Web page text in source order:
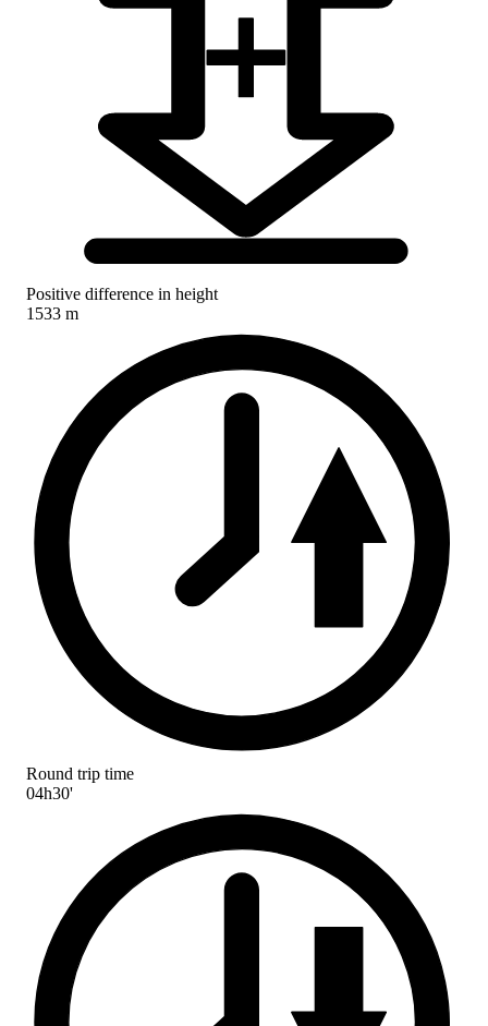
Positive difference in height
1533 m
Round trip time
04h30'